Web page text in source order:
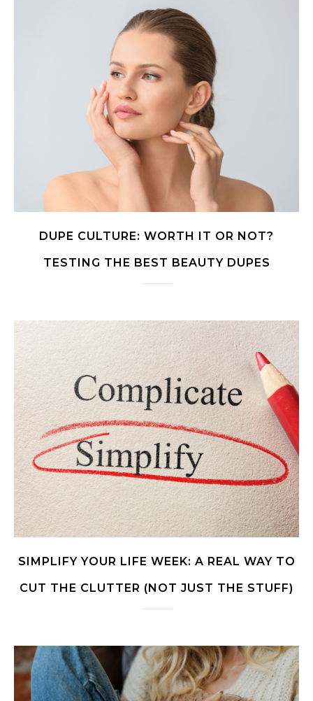
DUPE CULTURE: WORTH IT OR NOT?
TESTING THE BEST BEAUTY DUPES
SIMPLIFY YOUR LIFE WEEK: A REAL WAY TO
CUT THE CLUTTER (NOT JUST THE STUFF)